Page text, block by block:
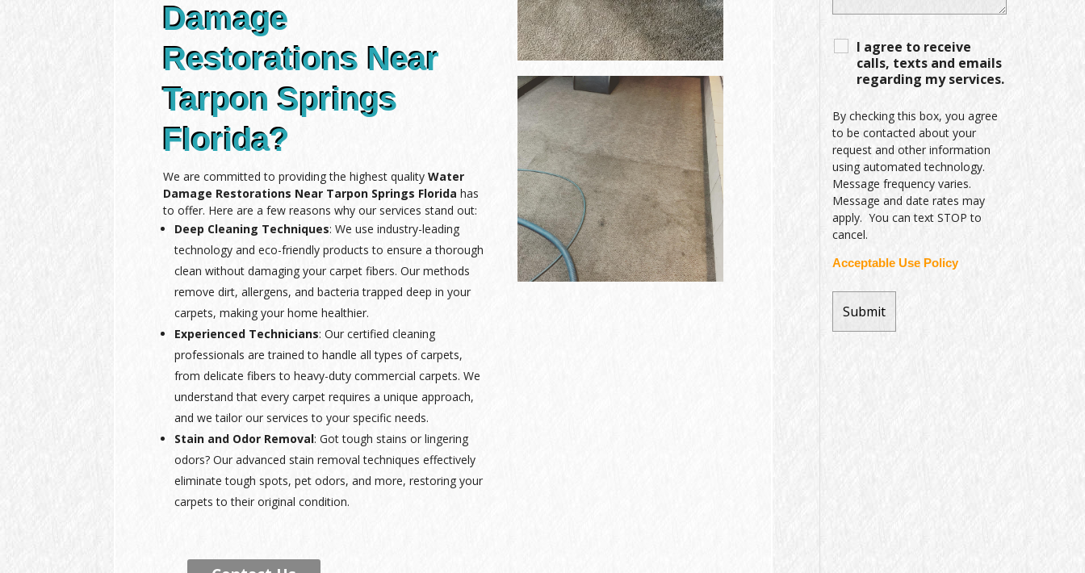
Damage
Restorations Near
Tarpon Springs
Florida?
We are committed to providing the highest quality Water
Damage Restorations Near Tarpon Springs Florida has
to offer. Here are a few reasons why our services stand out:
Deep Cleaning Techniques: We use industry-leading
technology and eco-friendly products to ensure a thorough
clean without damaging your carpet fibers. Our methods
remove dirt, allergens, and bacteria trapped deep in your
carpets, making your home healthier.
Experienced Technicians: Our certified cleaning
professionals are trained to handle all types of carpets,
from delicate fibers to heavy-duty commercial carpets. We
understand that every carpet requires a unique approach,
and we tailor our services to your specific needs.
Stain and Odor Removal: Got tough stains or lingering
odors? Our advanced stain removal techniques effectively
eliminate tough spots, pet odors, and more, restoring your
carpets to their original condition.
I agree to receive
calls, texts and emails
regarding my services.
By checking this box, you agree
to be contacted about your
request and other information
using automated technology.
Message frequency varies.
Message and date rates may
apply. You can text STOP to
cancel.
Acceptable Use Policy